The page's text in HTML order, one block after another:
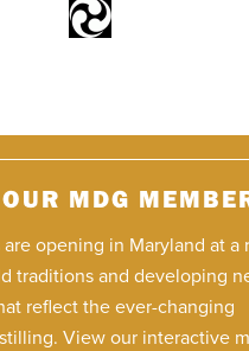
MDG
opening in Maryland at a
traditions and developing
reflect the ever-changing
View our interactive